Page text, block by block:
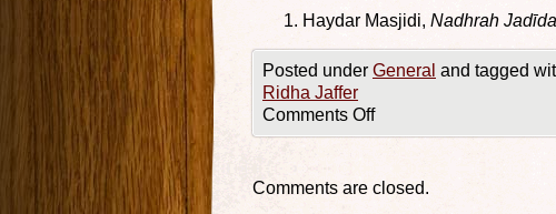
Haydar Masjidi, Nadhrah
Posted under General and tagged
Ridha Jaffer
Comments Off
Comments are closed.